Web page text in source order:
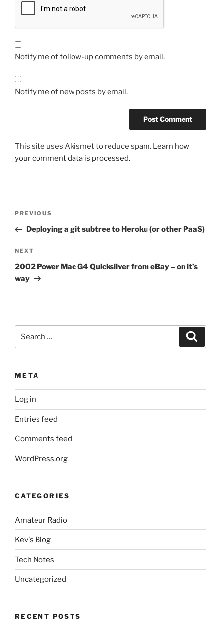
Notify me of follow-up comments by email.
Notify me of new posts by email.
This site uses Akismet to reduce spam. Learn how
your comment data is processed.
Previous
Post
PREVIOUS
Deploying a git subtree to Heroku (or other PaaS)
Next
Post
NEXT
2002 Power Mac G4 Quicksilver from eBay – on it’s
way
for:
META
Log in
Entries feed
Comments feed
WordPress.org
CATEGORIES
Amateur Radio
Kev's Blog
Tech Notes
Uncategorized
RECENT POSTS